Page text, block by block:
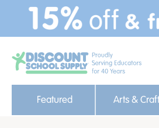
text.skipToContent
text.skipToNavigation
Featured Arts &